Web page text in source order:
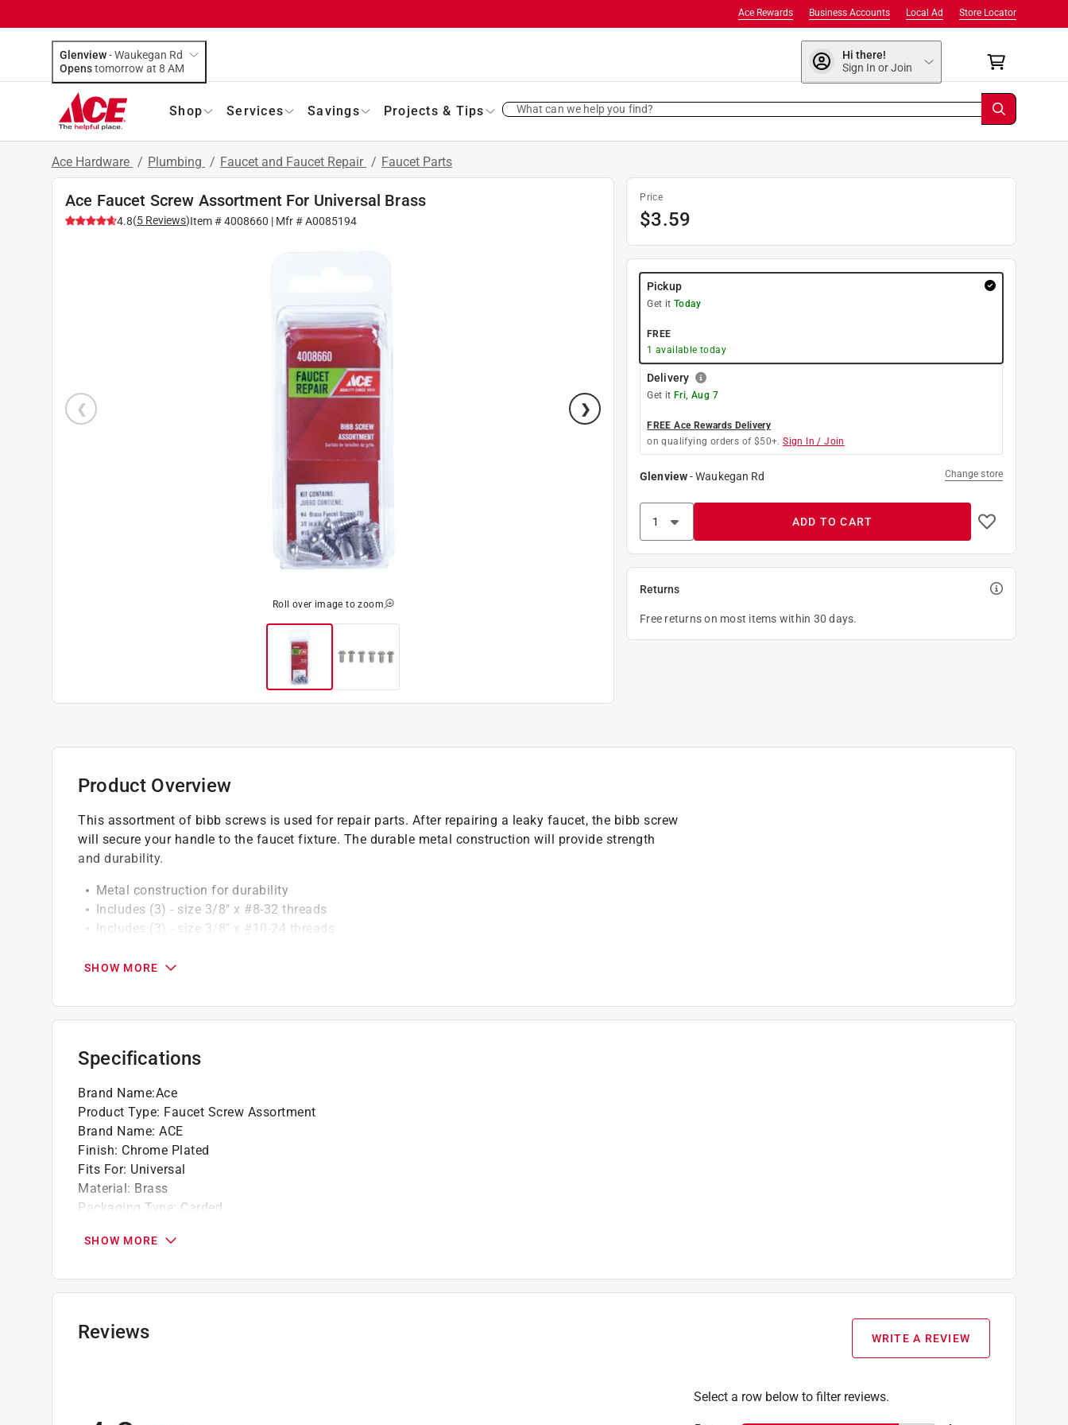
Store Locator
Local Ad
Business Accounts
Ace Rewards
Glenview-Waukegan Rd
Opens
tomorrow at 8 AM
Hi there!
Sign In or Join
Shop Services Savings Projects & Tips What can we help you find?
Ace Hardware / Plumbing / Faucet and Faucet Repair / Faucet Parts
Ace Faucet Screw Assortment For Universal Brass
4.8(5 Reviews)Item #4008660 | Mfr #A0085194
Roll over image to zoom
Price
$3.59
Pickup
Get it Today
FREE
1 available today
Delivery
Get it Fri, Aug 7
FREE Ace Rewards Delivery
on qualifying orders of $50+. Sign In / Join
Glenview-Waukegan Rd Change store
ADD TO CART
Returns
Free returns on most items within 30 days.
Product Overview
This assortment of bibb screws is used for repair parts. After repairing a leaky faucet, the bibb screw
will secure your handle to the faucet fixture. The durable metal construction will provide strength
and durability.
Metal construction for durability
Includes (3) - size 3/8" x #8-32 threads
Includes (3) - size 3/8" x #10-24 threads
Click here to see theWarrantyfor this product.
SHOW MORE
Specifications
Brand Name:Ace
Product Type: Faucet Screw Assortment
Brand Name: ACE
Finish: Chrome Plated
Fits For: Universal
Material: Brass
Packaging Type: Carded
Click here to see the
SHOW MORE
Reviews WRITE A REVIEW
Select a row below to filter reviews.